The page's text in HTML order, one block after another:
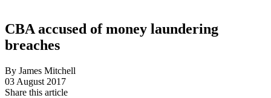
CBA accused of money laundering
breaches
By James Mitchell
03 August 2017
Share this article